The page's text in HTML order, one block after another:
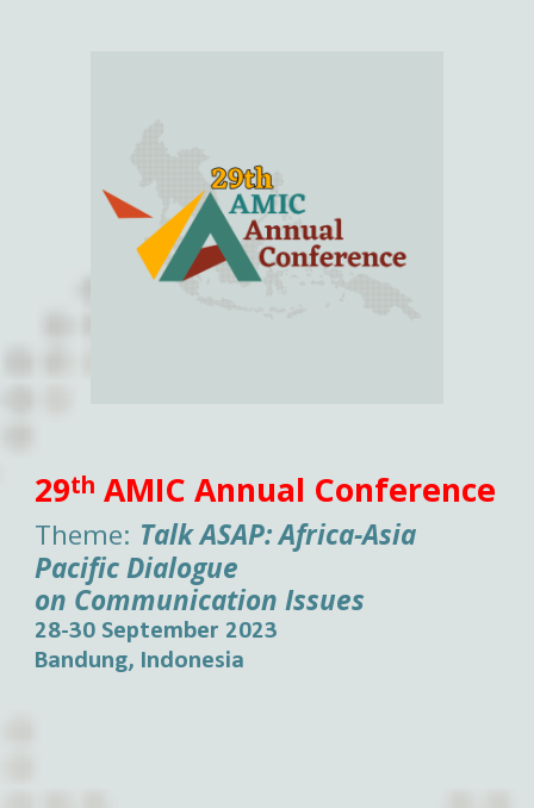
29th AMIC Annual Conference
Theme: Talk ASAP:Africa-Asia
Pacific Dialogue
on Communication Issues
28-30 September 2023
Bandung, Indonesia